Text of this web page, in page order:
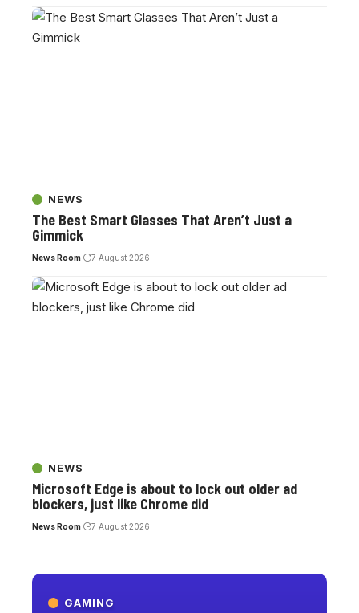
GAMING
NEWS
The Best Smart Glasses That Aren’t Just a
Gimmick
News Room 7 August 2026
NEWS
Microsoft Edge is about to lock out older ad
blockers, just like Chrome did
News Room 7 August 2026